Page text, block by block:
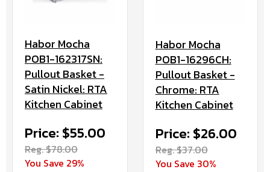
Habor Mocha
POB1-162317SN:
Pullout Basket -
Satin Nickel: RTA
Kitchen Cabinet
Price: $55.00
Reg. $78.00
You Save 29%
Habor Mocha
POB1-16296CH:
Pullout Basket -
Chrome: RTA
Kitchen Cabinet
Price: $26.00
Reg. $37.00
You Save 30%